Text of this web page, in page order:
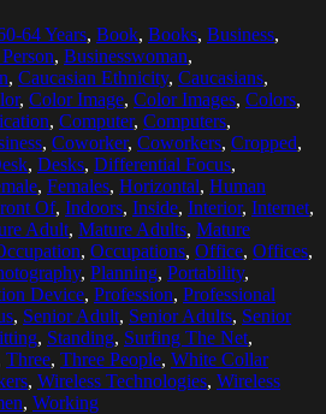
64 Years, Book, Books, Business,
, Businesswoman,
, Caucasian Ethnicity, Caucasians,
, Color Image, Color Images, Colors,
, Computer, Computers,
, Coworker, Coworkers, Cropped,
, Desks, Differential Focus,
, Females, Horizontal, Human
Of, Indoors, Inside, Interior, Internet,
Adult, Mature Adults, Mature
, Occupations, Office, Offices,
, Planning, Portability,
Device, Profession, Professional
, Senior Adult, Senior Adults, Senior
, Standing, Surfing The Net,
Three, Three People, White Collar
, Wireless Technologies, Wireless
, Working